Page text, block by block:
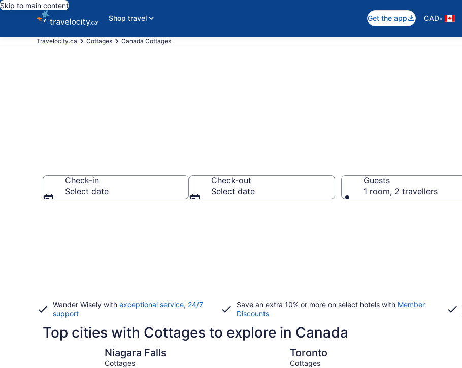
Skip to main content
Shop travel
Get the app CAD•
Travelocity.ca Cottages Canada Cottages
Check-in
Select date
Check-out
Select date
Guests
1 room, 2 travellers
Wander Wisely with exceptional service, 24/7
support
Save an extra 10% or more on select hotels with Member
Discounts
Top cities with Cottages to explore in Canada
Niagara Falls
Cottages
Toronto
Cottages